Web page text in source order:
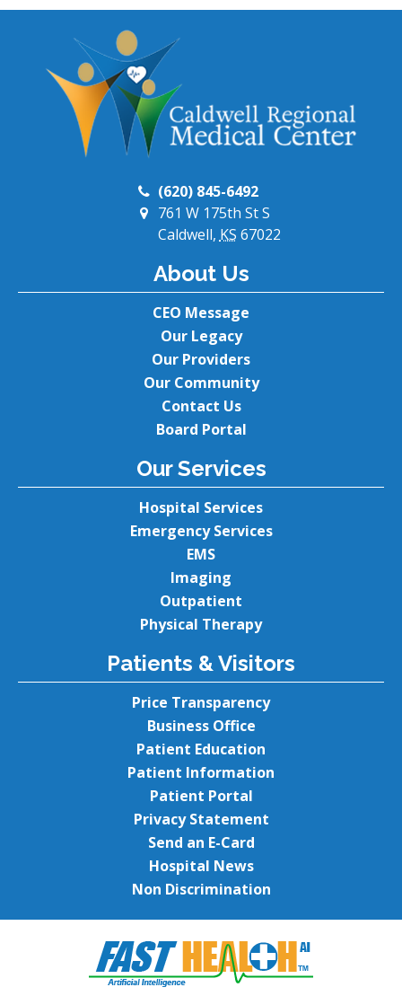
(620) 845-6492
761 W 175th St S
Caldwell, KS 67022
About Us
CEO Message
Our Legacy
Our Providers
Our Community
Contact Us
Board Portal
Our Services
Hospital Services
Emergency Services
EMS
Imaging
Outpatient
Physical Therapy
Patients & Visitors
Price Transparency
Business Office
Patient Education
Patient Information
Patient Portal
Privacy Statement
Send an E-Card
Hospital News
Non Discrimination